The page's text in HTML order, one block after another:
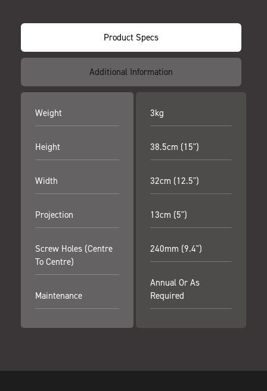
Product Specs
Additional Information
Weight
Height
Width
Projection
Screw Holes (centre
To Centre)
Maintenance
3kg
38.5cm (15")
32cm (12.5")
13cm (5")
240mm (9.4")
Annual Or As
Required